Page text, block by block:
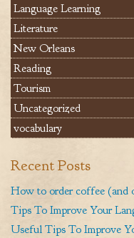
Language Learning
Literature
New Orleans
Reading
Tourism
Uncategorized
vocabulary
Recent Posts
How to order coffee (and
Tips To Improve Your
Useful Tips To Improve